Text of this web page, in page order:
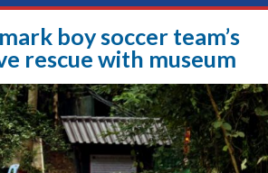
Search Store
boy soccer team’s
rescue with museum